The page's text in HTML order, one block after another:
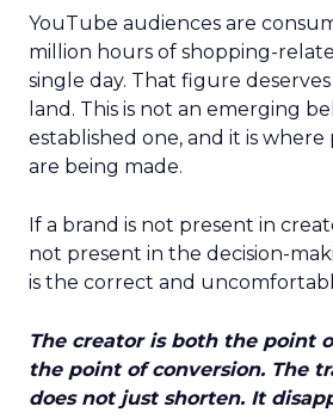
YouTube audiences are
million hours of shopping-
single day. That figure
land. This is not an emerging
established one, and it is
are being made.
If a brand is not present in
not present in the decision-
is the correct and
The creator is both the point
the point of conversion. The
does not just shorten. It